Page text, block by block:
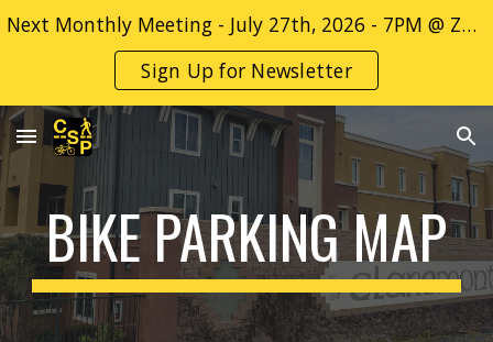
Skip to main content Skip to navigation
Next Monthly Meeting - July 27th, 2026 - 7PM @ ZOOM Only - Sign up for more info! -->
Sign Up for Newsletter
BIKE PARKING MAP